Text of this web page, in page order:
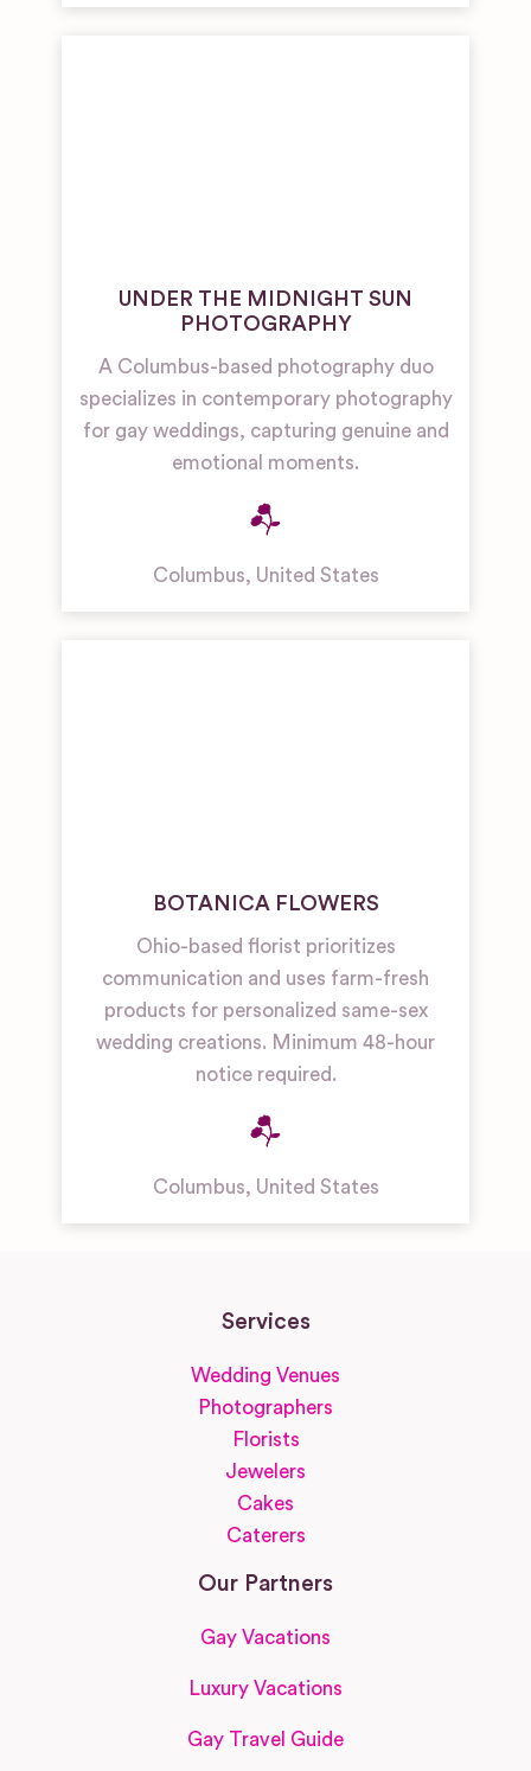
UNDER THE MIDNIGHT SUN
PHOTOGRAPHY
A Columbus-based photography duo
specializes in contemporary photography
for gay weddings, capturing genuine and
emotional moments.
Columbus, United States
BOTANICA FLOWERS
Ohio-based florist prioritizes
communication and uses farm-fresh
products for personalized same-sex
wedding creations. Minimum 48-hour
notice required.
Columbus, United States
Services
Wedding Venues
Photographers
Florists
Jewelers
Cakes
Caterers
Our Partners
Gay Vacations
Luxury Vacations
Gay Travel Guide